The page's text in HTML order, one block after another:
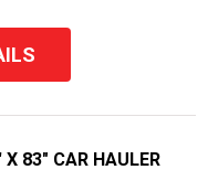
83" CAR HAULER